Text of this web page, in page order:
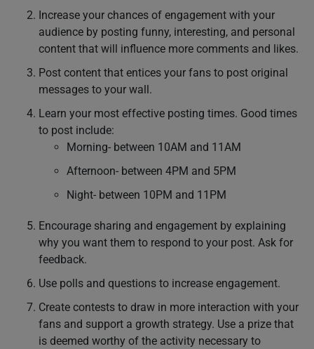
Increase your chances of engagement with your
audience by posting funny, interesting, and personal
content that will influence more comments and likes.
Post content that entices your fans to post original
messages to your wall.
Learn your most effective posting times. Good times
to post include:
Morning- between 10AM and 11AM
Afternoon- between 4PM and 5PM
Night- between 10PM and 11PM
Encourage sharing and engagement by explaining
why you want them to respond to your post. Ask for
feedback.
Use polls and questions to increase engagement.
Create contests to draw in more interaction with your
fans and support a growth strategy. Use a prize that
is deemed worthy of the activity necessary to